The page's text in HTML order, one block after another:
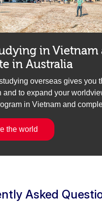
in Vietnam
in Australia
overseas gives you
and to expand your
in Vietnam and
the world
Asked